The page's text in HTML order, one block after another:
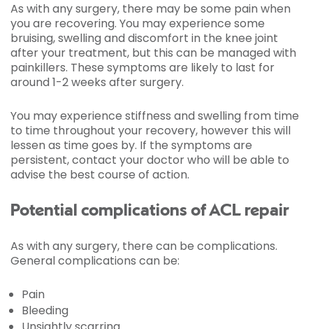
As with any surgery, there may be some pain when
you are recovering. You may experience some
bruising, swelling and discomfort in the knee joint
after your treatment, but this can be managed with
painkillers. These symptoms are likely to last for
around 1-2 weeks after surgery.
You may experience stiffness and swelling from time
to time throughout your recovery, however this will
lessen as time goes by. If the symptoms are
persistent, contact your doctor who will be able to
advise the best course of action.
Potential complications of ACL repair
As with any surgery, there can be complications.
General complications can be:
Pain
Bleeding